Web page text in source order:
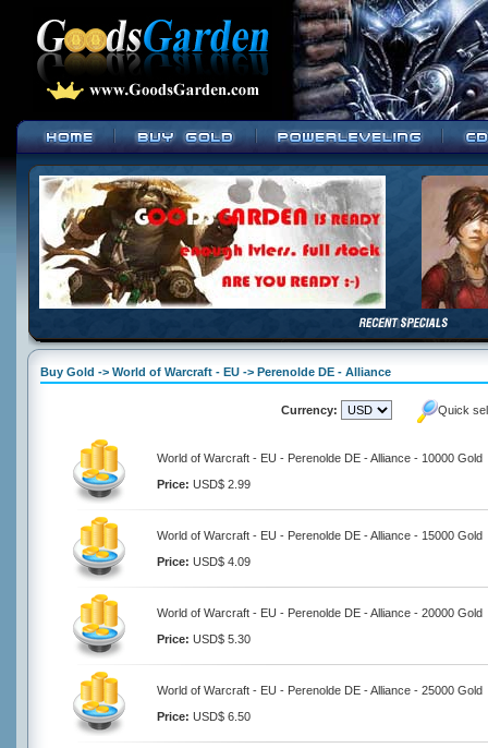
Buy Gold -> World of Warcraft - EU -> Perenolde DE - Alliance
Currency: Quick
World of Warcraft - EU - Perenolde DE - Alliance - 10000 Gold
Price: USD$ 2.99
World of Warcraft - EU - Perenolde DE - Alliance - 15000 Gold
Price: USD$ 4.09
World of Warcraft - EU - Perenolde DE - Alliance - 20000 Gold
Price: USD$ 5.30
World of Warcraft - EU - Perenolde DE - Alliance - 25000 Gold
Price: USD$ 6.50